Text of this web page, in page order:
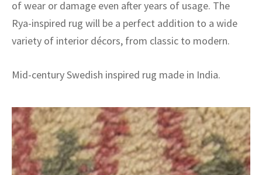
of wear or damage even after years of usage. The
Rya-inspired rug will be a perfect addition to a wide
variety of interior décors, from classic to modern.
Mid-century Swedish inspired rug made in India.